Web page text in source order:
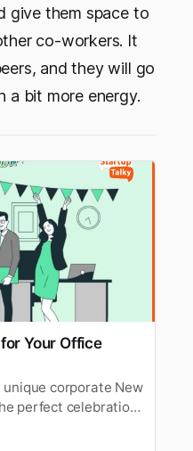
give them space to
co-workers. It
and they will go
a bit more energy.
Your Office
corporate New
perfect celebration